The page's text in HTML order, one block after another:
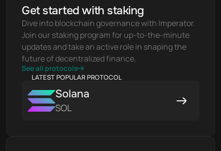
Get started with staking
Dive into blockchain governance with Imperator.
Join our staking program for up-to-the-minute
updates and take an active role in shaping the
future of decentralized finance.
See all protocols
LATEST POPULAR PROTOCOL
Solana
SOL